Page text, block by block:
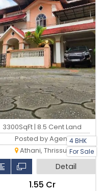
4 BHK
For Sale
3300SqFt | 8.5 Cent Land
Posted by Agent
Athani, Thrissur
Detail
₹1.55 Cr